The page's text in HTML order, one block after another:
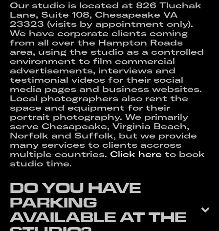
Our studio is located at 826 Tluchak
Lane, Suite 108, Chesapeake VA
23323 (visits by appointment only).
We have corporate clients coming
from all over the Hampton Roads
area, using the studio as a controlled
environment to film commercial
advertisements, interviews and
testimonial videos for their social
media pages and business websites.
Local photographers also rent the
space and equipment for their
portrait photography. We primarily
serve Chesapeake, Virginia Beach,
Norfolk and Suffolk, but we provide
many services to clients accross
multiple countries. Click here to book
studio time.
DO YOU HAVE
PARKING
AVAILABLE AT THE